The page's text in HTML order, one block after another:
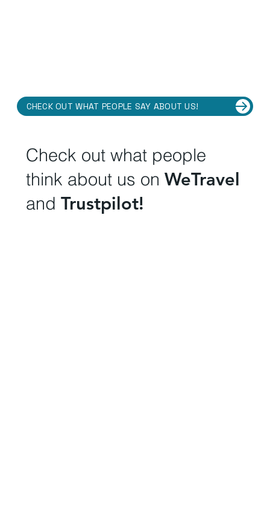
CHECK OUT WHAT PEOPLE SAY ABOUT US!
Check out what people
think about us on WeTravel
and Trustpilot!